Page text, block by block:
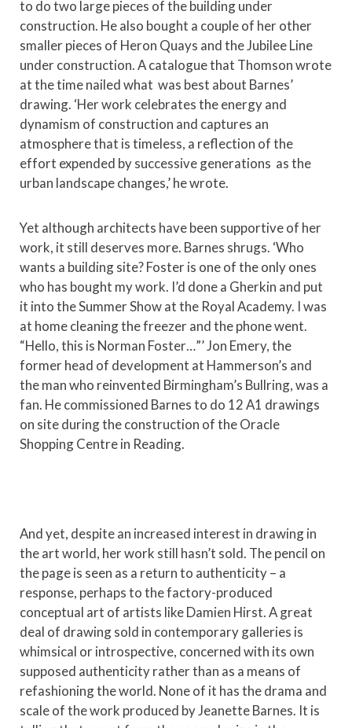
to do two large pieces of the building under
construction. He also bought a couple of her other
smaller pieces of Heron Quays and the Jubilee Line
under construction. A catalogue that Thomson wrote
at the time nailed what was best about Barnes’
drawing. ‘Her work celebrates the energy and
dynamism of construction and captures an
atmosphere that is timeless, a reflection of the
effort expended by successive generations as the
urban landscape changes,’ he wrote.
Yet although architects have been supportive of her
work, it still deserves more. Barnes shrugs. ‘Who
wants a building site? Foster is one of the only ones
who has bought my work. I’d done a Gherkin and put
it into the Summer Show at the Royal Academy. I was
at home cleaning the freezer and the phone went.
“Hello, this is Norman Foster…”’ Jon Emery, the
former head of development at Hammerson’s and
the man who reinvented Birmingham’s Bullring, was a
fan. He commissioned Barnes to do 12 A1 drawings
on site during the construction of the Oracle
Shopping Centre in Reading.
And yet, despite an increased interest in drawing in
the art world, her work still hasn’t sold. The pencil on
the page is seen as a return to authenticity – a
response, perhaps to the factory-produced
conceptual art of artists like Damien Hirst. A great
deal of drawing sold in contemporary galleries is
whimsical or introspective, concerned with its own
supposed authenticity rather than as a means of
refashioning the world. None of it has the drama and
scale of the work produced by Jeanette Barnes. It is